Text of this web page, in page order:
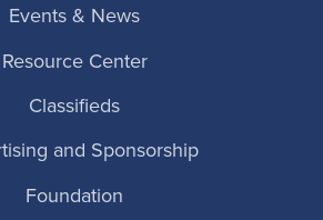
Events & News
Resource Center
Classifieds
and Sponsorship
Foundation